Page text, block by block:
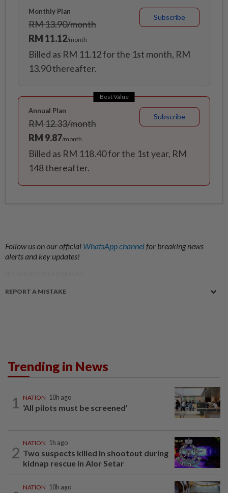
Monthly Plan
RM 13.90/month
RM 11.12/month
Subscribe
Billed as RM 11.12 for the 1st month, RM
13.90 thereafter.
Best Value
Annual Plan
RM 12.33/month
RM 9.87/month
Subscribe
Billed as RM 118.40 for the 1st year, RM
148 thereafter.
Follow us on our official WhatsApp channelfor breaking news
alerts and key updates!
REPORT A MISTAKE
Trending in News
1 NATION 10h ago
‘All pilots must be screened’
2
NATION 1h ago
Two suspects killed in shootout during
kidnap rescue in Alor Setar
NATION 10h ago